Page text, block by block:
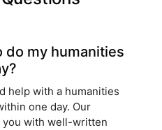
do my humanities
help with a humanities
one day. Our
with well-written